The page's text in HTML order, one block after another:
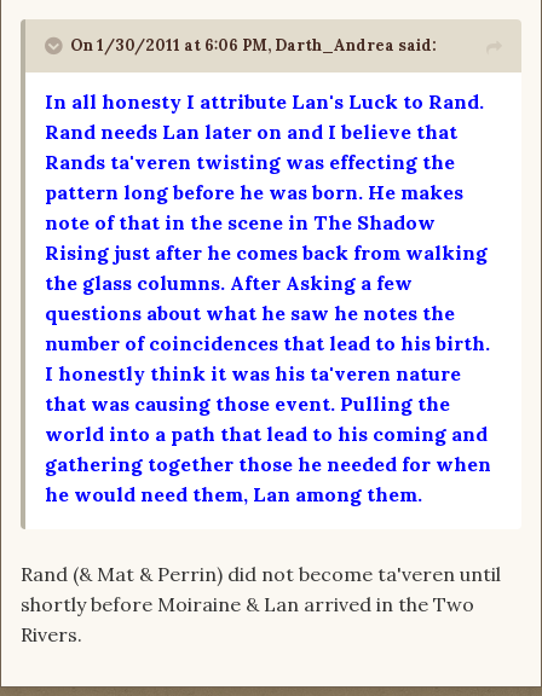
On 1/30/2011 at 6:06 PM, Darth_Andrea said:
In all honesty I attribute Lan's Luck to Rand.
Rand needs Lan later on and I believe that
Rands ta'veren twisting was effecting the
pattern long before he was born. He makes
note of that in the scene in The Shadow
Rising just after he comes back from walking
the glass columns. After Asking a few
questions about what he saw he notes the
number of coincidences that lead to his birth.
I honestly think it was his ta'veren nature
that was causing those event. Pulling the
world into a path that lead to his coming and
gathering together those he needed for when
he would need them, Lan among them.
Rand (& Mat & Perrin) did not become ta'veren until
shortly before Moiraine & Lan arrived in the Two
Rivers.